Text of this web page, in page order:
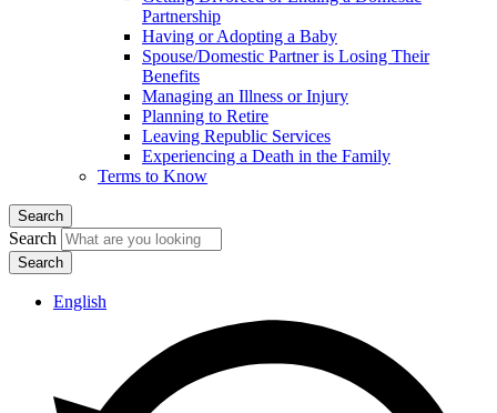
Partnership
Having or Adopting a Baby
Spouse/Domestic Partner is Losing Their
Benefits
Managing an Illness or Injury
Planning to Retire
Leaving Republic Services
Experiencing a Death in the Family
Terms to Know
Search
Search
English